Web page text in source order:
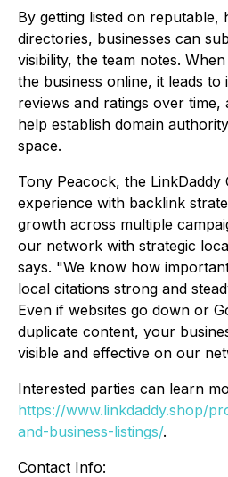
By getting listed on reputable,
directories, businesses can
visibility, the team notes.
the business online, it leads to
reviews and ratings over time,
help establish domain
space.
Tony Peacock, the LinkDaddy
experience with backlink
growth across multiple
our network with strategic
says. "We know how
local citations strong and
Even if websites go down or
duplicate content, your
visible and effective on our
Interested parties can learn
https://www.linkdaddy.shop/
and-business-listings/.
Contact Info: